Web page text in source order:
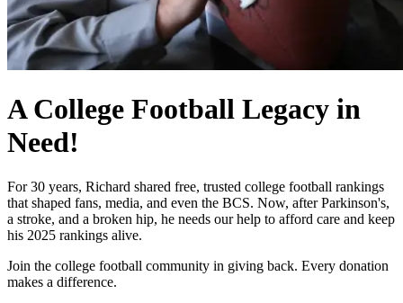
A College Football Legacy in
Need!
For 30 years, Richard shared free, trusted college football rankings
that shaped fans, media, and even the BCS. Now, after Parkinson's,
a stroke, and a broken hip, he needs our help to afford care and keep
his 2025 rankings alive.
Join the college football community in giving back. Every donation
makes a difference.